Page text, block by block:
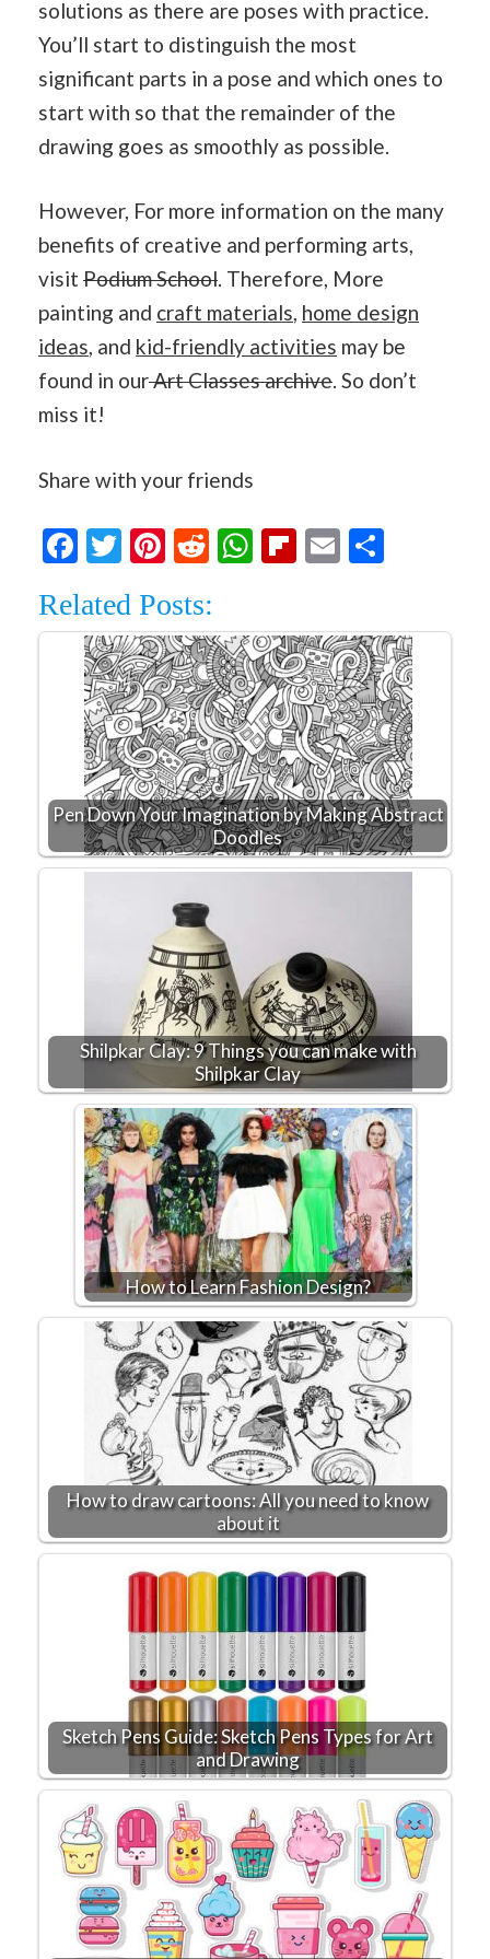
solutions as there are poses with practice.
You’ll start to distinguish the most
significant parts in a pose and which ones to
start with so that the remainder of the
drawing goes as smoothly as possible.
However, For more information on the many
benefits of creative and performing arts,
visit Podium School. Therefore, More
painting and craft materials, home design
ideas, and kid-friendly activities may be
found in ourArt Classes archive. So don’t
miss it!
Share with your friends
Facebook
Twitter
Pinterest
RedditWhatsApp
Flipboard
Email
Related Posts:
Pen Down Your Imagination by Making Abstract
Doodles
Shilpkar Clay: 9 Things you can make with
Shilpkar Clay
How to Learn Fashion Design?
How to draw cartoons: All you need to know
about it
Sketch Pens Guide: Sketch Pens Types for Art
and Drawing